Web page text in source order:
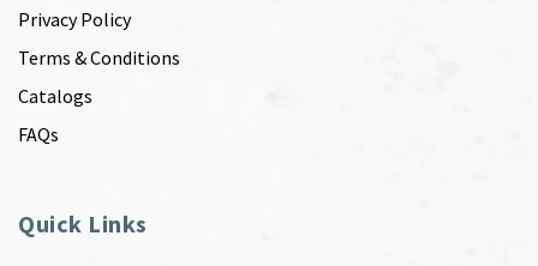
Privacy Policy
Terms & Conditions
Catalogs
FAQs
Quick Links